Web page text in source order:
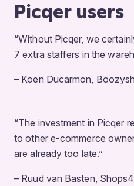
Picqer users
“Without Picqer, we
7 extra staffers in the
– Koen Ducarmon,
“The investment in Picqer
to other e-commerce
are already too late.”
– Ruud van Basten,